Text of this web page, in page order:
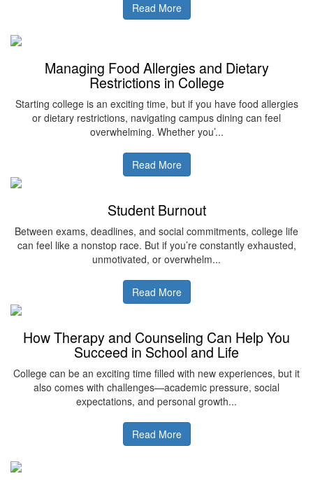
Read More
Managing Food Allergies and Dietary
Restrictions in College
Starting college is an exciting time, but if you have food allergies
or dietary restrictions, navigating campus dining can feel
overwhelming. Whether you’...
Read More
Student Burnout
Between exams, deadlines, and social commitments, college life
can feel like a nonstop race. But if you’re constantly exhausted,
unmotivated, or overwhelm...
Read More
How Therapy and Counseling Can Help You
Succeed in School and Life
College can be an exciting time filled with new experiences, but it
also comes with challenges—academic pressure, social
expectations, and personal growth...
Read More